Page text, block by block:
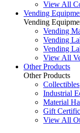
View All
Vending
Vending
Vending
Vending
Vending
View All
Other Products
Other Products
Collectibles
Industrial
Material
Gift
View All